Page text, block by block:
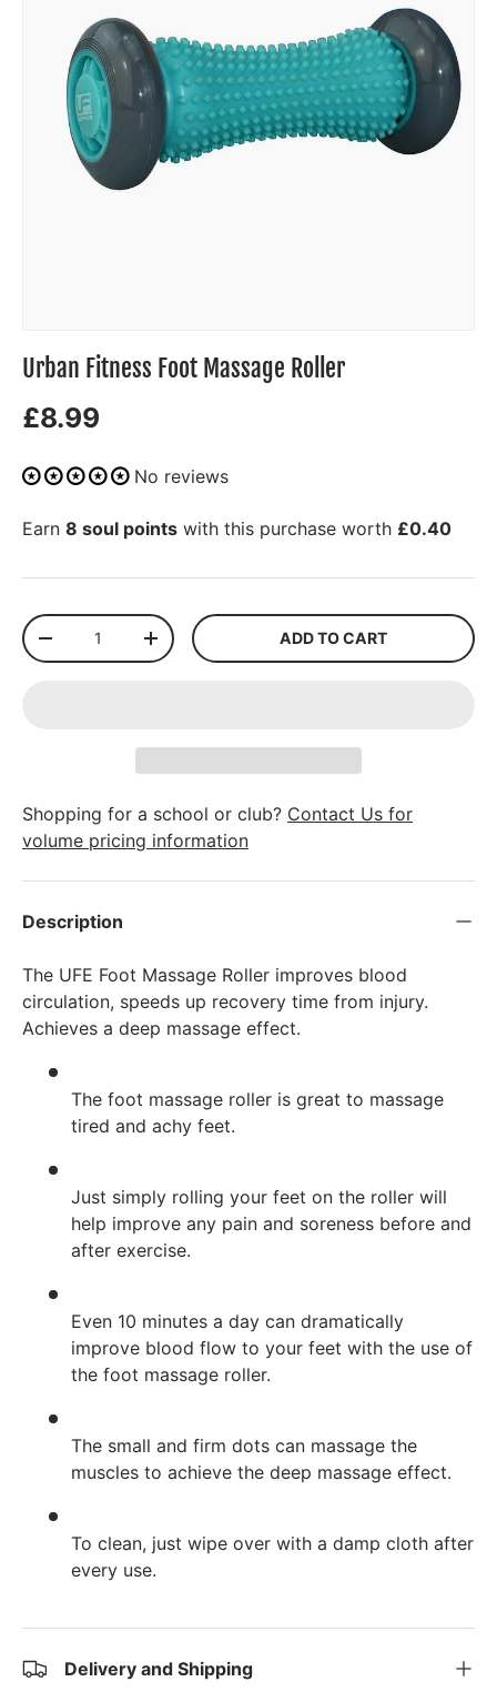
Urban Fitness Foot Massage Roller
£8.99
No reviews
Earn 8 soul points with this purchase worth £0.40
Qty
-
+ ADD TO CART
Shopping for a school or club? Contact Us for
volume pricing information
Description
The UFE Foot Massage Roller improves blood
circulation, speeds up recovery time from injury.
Achieves a deep massage effect.
The foot massage roller is great to massage
tired and achy feet.
Just simply rolling your feet on the roller will
help improve any pain and soreness before and
after exercise.
Even 10 minutes a day can dramatically
improve blood flow to your feet with the use of
the foot massage roller.
The small and firm dots can massage the
muscles to achieve the deep massage effect.
To clean, just wipe over with a damp cloth after
every use.
Delivery and Shipping